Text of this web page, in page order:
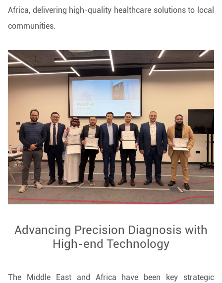
Africa, delivering high-quality healthcare solutions to local
communities.
Advancing Precision Diagnosis with
High-end Technology
The Middle East and Africa have been key strategic